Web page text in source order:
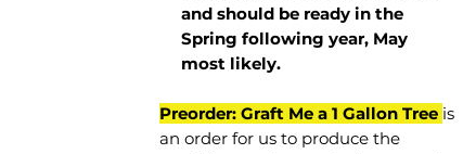
and should be ready in the
Spring following year, May
most likely.
Preorder: Graft Me a 1 Gallon Tree is
an order for us to produce the